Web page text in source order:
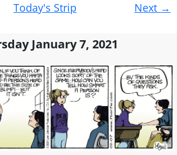
Today's Strip Next →
January 7, 2021